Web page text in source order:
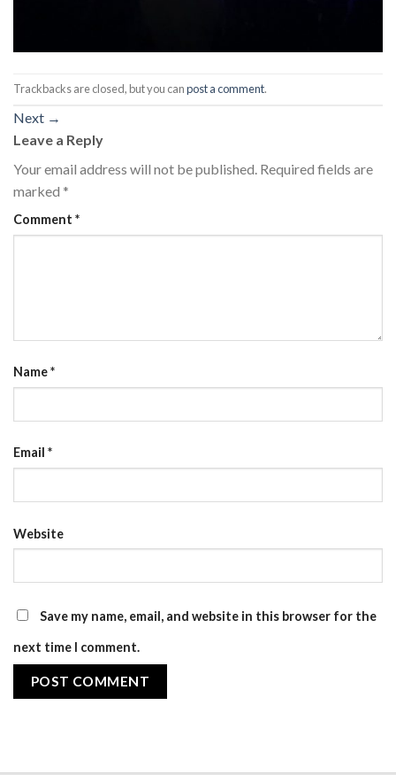
Trackbacks are closed, but you canpost a comment.
Next →
Leave a Reply
Your email address will not be published. Required fields are
marked *
Comment *
Name*
Email *
Website
Save my name, email, and website in this browser for the
next time I comment.